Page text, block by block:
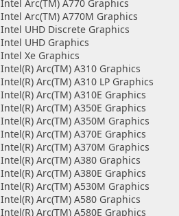
Intel Arc(TM) A770 Graphics
Intel Arc(TM) A770M Graphics
Intel UHD Discrete Graphics
Intel UHD Graphics
Intel Xe Graphics
Intel(R) Arc(TM) A310 Graphics
Intel(R) Arc(TM) A310 LP Graphics
Intel(R) Arc(TM) A310E Graphics
Intel(R) Arc(TM) A350E Graphics
Intel(R) Arc(TM) A350M Graphics
Intel(R) Arc(TM) A370E Graphics
Intel(R) Arc(TM) A370M Graphics
Intel(R) Arc(TM) A380 Graphics
Intel(R) Arc(TM) A380E Graphics
Intel(R) Arc(TM) A530M Graphics
Intel(R) Arc(TM) A580 Graphics
Intel(R) Arc(TM) A580E Graphics